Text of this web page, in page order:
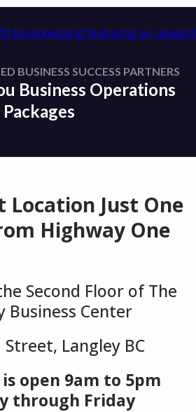
BUSINESS SUCCESS PARTNERS
Business Operations
Packages
Location Just One
Highway One
Second Floor of The
Business Center
Street, Langley BC
open 9am to 5pm
through Friday